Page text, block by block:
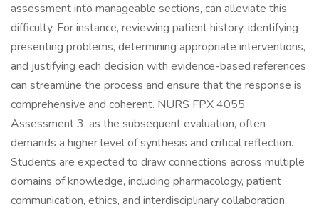
assessment into manageable sections, can alleviate this
difficulty. For instance, reviewing patient history, identifying
presenting problems, determining appropriate interventions,
and justifying each decision with evidence-based references
can streamline the process and ensure that the response is
comprehensive and coherent. NURS FPX 4055
Assessment 3, as the subsequent evaluation, often
demands a higher level of synthesis and critical reflection.
Students are expected to draw connections across multiple
domains of knowledge, including pharmacology, patient
communication, ethics, and interdisciplinary collaboration.